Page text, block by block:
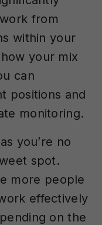
from
within your
your mix
can
positions and
monitoring.
you’re no
spot.
more people
effectively
on the